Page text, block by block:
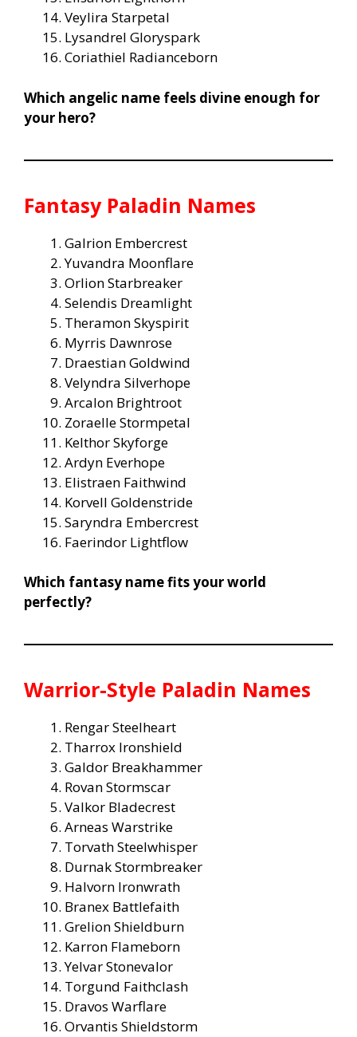
Veylira Starpetal
Lysandrel Gloryspark
Coriathiel Radianceborn
Which angelic name feels divine enough for
your hero?
Fantasy Paladin Names
Galrion Embercrest
Yuvandra Moonflare
Orlion Starbreaker
Selendis Dreamlight
Theramon Skyspirit
Myrris Dawnrose
Draestian Goldwind
Velyndra Silverhope
Arcalon Brightroot
Zoraelle Stormpetal
Kelthor Skyforge
Ardyn Everhope
Elistraen Faithwind
Korvell Goldenstride
Saryndra Embercrest
Faerindor Lightflow
Which fantasy name fits your world
perfectly?
Warrior-Style Paladin Names
Rengar Steelheart
Tharrox Ironshield
Galdor Breakhammer
Rovan Stormscar
Valkor Bladecrest
Arneas Warstrike
Torvath Steelwhisper
Durnak Stormbreaker
Halvorn Ironwrath
Branex Battlefaith
Grelion Shieldburn
Karron Flameborn
Yelvar Stonevalor
Torgund Faithclash
Dravos Warflare
Orvantis Shieldstorm